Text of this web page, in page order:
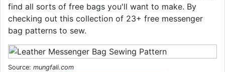
find all sorts of free bags you'll want to make. By
checking out this collection of 23+ free messenger
bag patterns to sew.
Source: mungfali.com